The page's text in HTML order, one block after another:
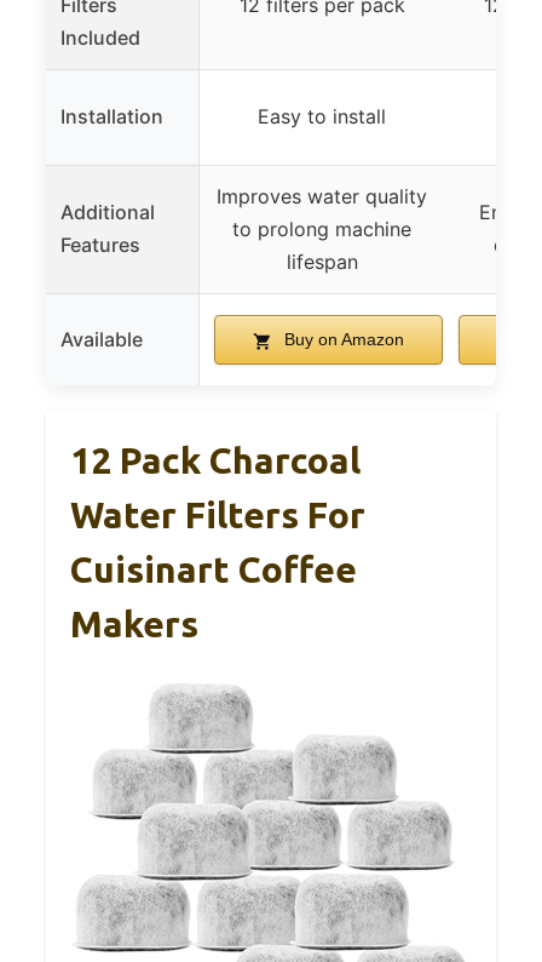
Filters
Included
12 filters per pack 12
Installation Easy to install
Additional
Features
Improves water quality
to prolong machine
lifespan
Available Buy on Amazon
12 Pack Charcoal
Water Filters For
Cuisinart Coffee
Makers